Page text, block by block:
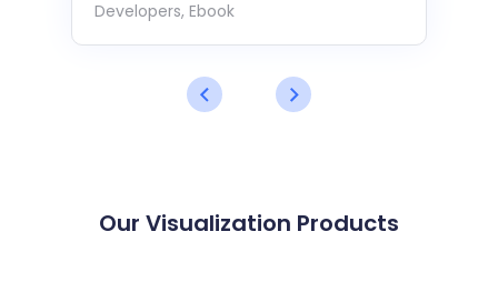
Developers, Ebook
Our Visualization Products